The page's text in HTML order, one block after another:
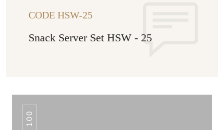
CODE HSW-25
Snack Server Set HSW - 25
100